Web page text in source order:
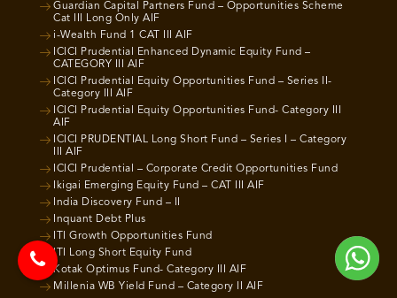
Guardian Capital Partners Fund – Opportunities Scheme
Cat III Long Only AIF
i-Wealth Fund 1 CAT III AIF
ICICI Prudential Enhanced Dynamic Equity Fund –
CATEGORY III AIF
ICICI Prudential Equity Opportunities Fund – Series II-
Category III AIF
ICICI Prudential Equity Opportunities Fund- Category III
AIF
ICICI PRUDENTIAL Long Short Fund – Series I – Category
III AIF
ICICI Prudential – Corporate Credit Opportunities Fund
Ikigai Emerging Equity Fund – CAT III AIF
India Discovery Fund – II
Inquant Debt Plus
ITI Growth Opportunities Fund
ITI Long Short Equity Fund
Kotak Optimus Fund- Category III AIF
Millenia WB Yield Fund – Category II AIF